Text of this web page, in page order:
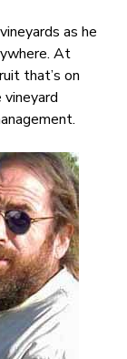
as he
At
that’s on